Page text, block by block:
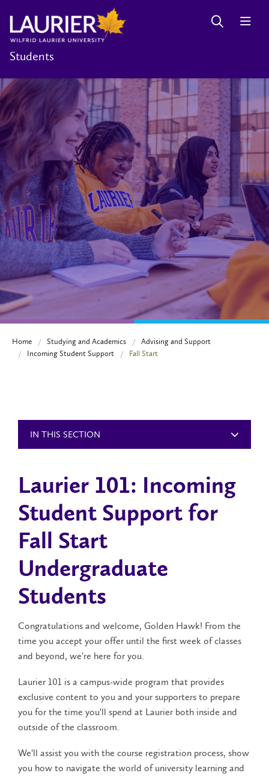
Students
Home Studying and Academics
Advising and Support
Incoming Student Support
Fall Start
IN THIS SECTION
Laurier 101: Incoming
Student Support for
Fall Start
Undergraduate
Students
Congratulations and welcome, Golden Hawk! From the
time you accept your offer until the first week of classes
and beyond, we're here for you.
Laurier 101 is a campus-wide program that provides
exclusive content to you and your supporters to prepare
you for the time you'll spend at Laurier both inside and
outside of the classroom.
We'll assist you with the course registration process, show
you how to navigate the world of university learning and